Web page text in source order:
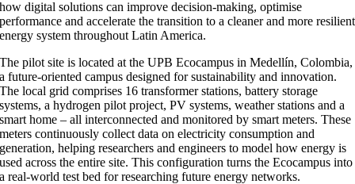
how digital solutions can improve decision-making, optimise
performance and accelerate the transition to a cleaner and more resilient
energy system throughout Latin America.
The pilot site is located at the UPB Ecocampus in Medellín, Colombia,
a future-oriented campus designed for sustainability and innovation.
The local grid comprises 16 transformer stations, battery storage
systems, a hydrogen pilot project, PV systems, weather stations and a
smart home – all interconnected and monitored by smart meters. These
meters continuously collect data on electricity consumption and
generation, helping researchers and engineers to model how energy is
used across the entire site. This configuration turns the Ecocampus into
a real-world test bed for researching future energy networks.